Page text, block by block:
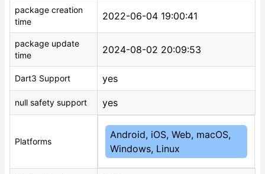
package creation
time
2022-06-04 19:00:41
package update
time
2024-08-02 20:09:53
Dart3 Support yes
null safety support yes
Platforms
Android, iOS, Web, macOS,
Windows, Linux